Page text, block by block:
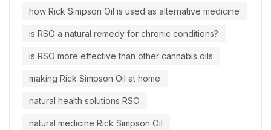
how Rick Simpson Oil is used as alternative medicine
is RSO a natural remedy for chronic conditions?
is RSO more effective than other cannabis oils
making Rick Simpson Oil at home
natural health solutions RSO
natural medicine Rick Simpson Oil